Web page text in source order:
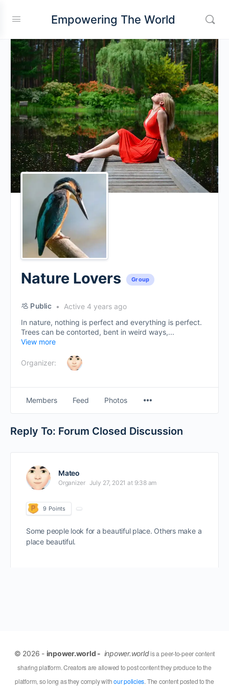
Empowering The World
Nature Lovers Group
Public
Active 4 years ago
In nature, nothing is perfect and everything is perfect.
Trees can be contorted, bent in weird ways,...
View more
Organizer:
Members Feed Photos
Items
Reply To: Forum Closed Discussion
Mateo
Organizer July 27, 2021 at 9:38 am
9 Points
Some people look for a beautiful place. Others make a
place beautiful.
© 2026 - inpower.world - inpower.worldis a peer-to-peer content
sharing platform. Creators are allowed to post content they produce to the
platform, so long as they comply withour policies. The content posted to the